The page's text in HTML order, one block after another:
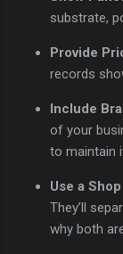
substrate,
Provide
records
Include
of your
to maintain
Use a
They’ll
why both